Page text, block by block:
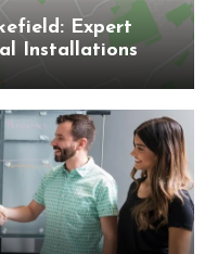
Expert
Installations